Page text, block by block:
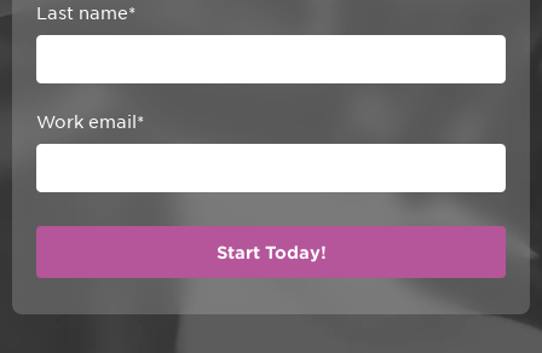
Last name*
Work email *